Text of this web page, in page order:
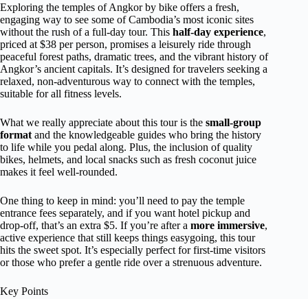
Exploring the temples of Angkor by bike offers a fresh,
engaging way to see some of Cambodia’s most iconic sites
without the rush of a full-day tour. This half-day experience,
priced at $38 per person, promises a leisurely ride through
peaceful forest paths, dramatic trees, and the vibrant history of
Angkor’s ancient capitals. It’s designed for travelers seeking a
relaxed, non-adventurous way to connect with the temples,
suitable for all fitness levels.
What we really appreciate about this tour is the small-group
format and the knowledgeable guides who bring the history
to life while you pedal along. Plus, the inclusion of quality
bikes, helmets, and local snacks such as fresh coconut juice
makes it feel well-rounded.
One thing to keep in mind: you’ll need to pay the temple
entrance fees separately, and if you want hotel pickup and
drop-off, that’s an extra $5. If you’re after a more immersive,
active experience that still keeps things easygoing, this tour
hits the sweet spot. It’s especially perfect for first-time visitors
or those who prefer a gentle ride over a strenuous adventure.
Key Points